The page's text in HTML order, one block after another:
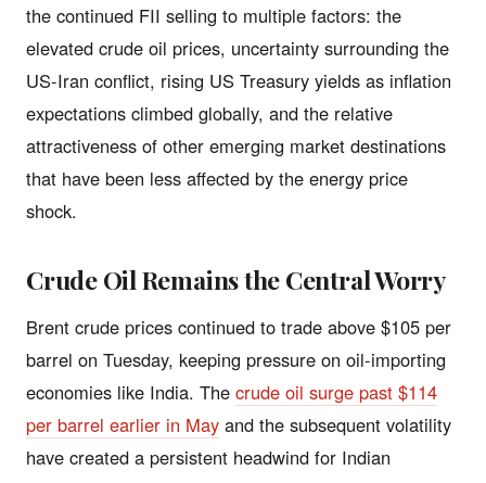
the continued FII selling to multiple factors: the
elevated crude oil prices, uncertainty surrounding the
US-Iran conflict, rising US Treasury yields as inflation
expectations climbed globally, and the relative
attractiveness of other emerging market destinations
that have been less affected by the energy price
shock.
Crude Oil Remains the Central Worry
Brent crude prices continued to trade above $105 per
barrel on Tuesday, keeping pressure on oil-importing
economies like India. The crude oil surge past $114
per barrel earlier in May and the subsequent volatility
have created a persistent headwind for Indian